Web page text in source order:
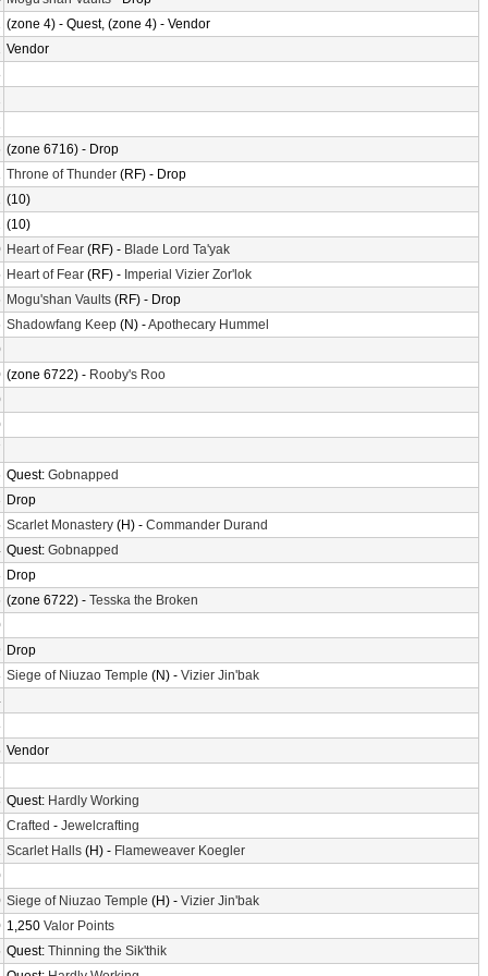
(zone 4) - Quest, (zone 4) - Vendor
Vendor
(zone 6716) - Drop
Throne of Thunder (RF) - Drop
(10)
(10)
Heart of Fear (RF) - Blade Lord Ta'yak
Heart of Fear (RF) - Imperial Vizier Zor'lok
Mogu'shan Vaults (RF) - Drop
Shadowfang Keep (N) -Apothecary Hummel
(zone 6722) - Rooby's Roo
Quest: Gobnapped
Drop
Scarlet Monastery (H) - Commander Durand
Quest: Gobnapped
Drop
(zone 6722) - Tesska the Broken
Drop
Siege of Niuzao Temple (N) - Vizier Jin'bak
Vendor
Quest: Hardly Working
Crafted - Jewelcrafting
Scarlet Halls (H) - Flameweaver Koegler
Siege of Niuzao Temple (H) - Vizier Jin'bak
1,250 Valor Points
Quest: Thinning the Sik'thik